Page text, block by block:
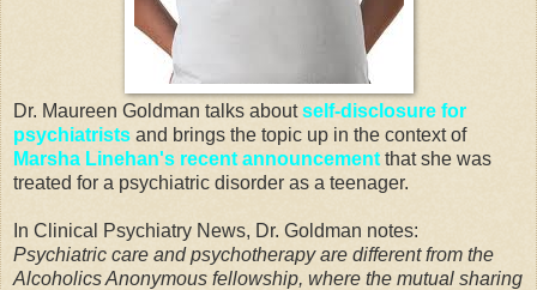
Dr. Maureen Goldman talks aboutself-disclosure for
psychiatrists and brings the topic up in the context of
Marsha Linehan's recent announcementthat she was
treated for a psychiatric disorder as a teenager.
In Clinical Psychiatry News, Dr. Goldman notes:
Psychiatric care and psychotherapy are different from the
Alcoholics Anonymous fellowship, where the mutual sharing